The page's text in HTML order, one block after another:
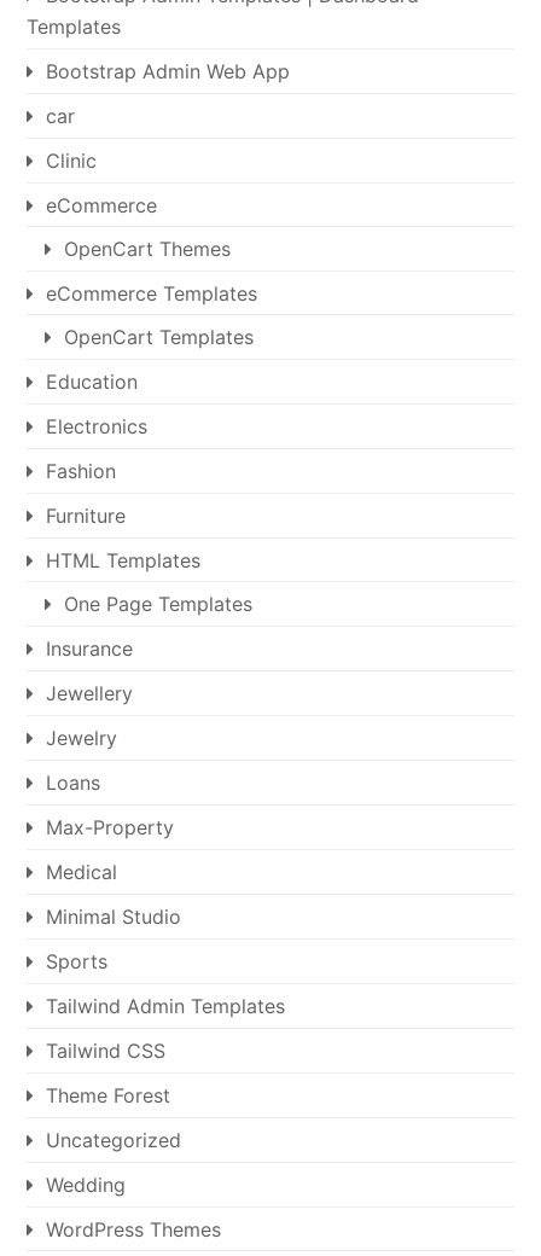
Templates
Bootstrap Admin Web App
car
Clinic
eCommerce
OpenCart Themes
eCommerce Templates
OpenCart Templates
Education
Electronics
Fashion
Furniture
HTML Templates
One Page Templates
Insurance
Jewellery
Jewelry
Loans
Max-Property
Medical
Minimal Studio
Sports
Tailwind Admin Templates
Tailwind CSS
Theme Forest
Uncategorized
Wedding
WordPress Themes